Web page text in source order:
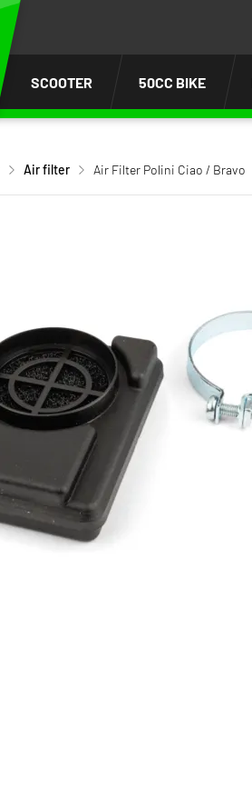
SCOOTER 50CC BIKE
Air filter Air Filter Polini Ciao / Bravo